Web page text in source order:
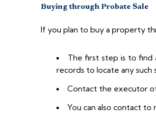
Buying through Probate Sale
If you plan to buy a property
The first step is to find
records to locate any such
Contact the executor
You can also contact to